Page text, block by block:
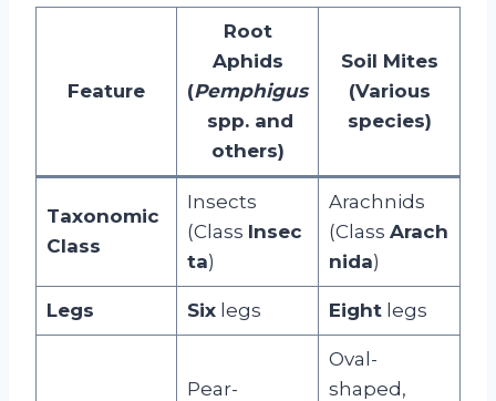
Feature
Root
Aphids
(Pemphigus
spp. and
others)
Soil Mites
(Various
species)
Taxonomic
Class
Insects
(Class Insec
ta)
Arachnids
(Class Arach
nida)
Legs Sixlegs Eightlegs
Pear-
Oval-
shaped,